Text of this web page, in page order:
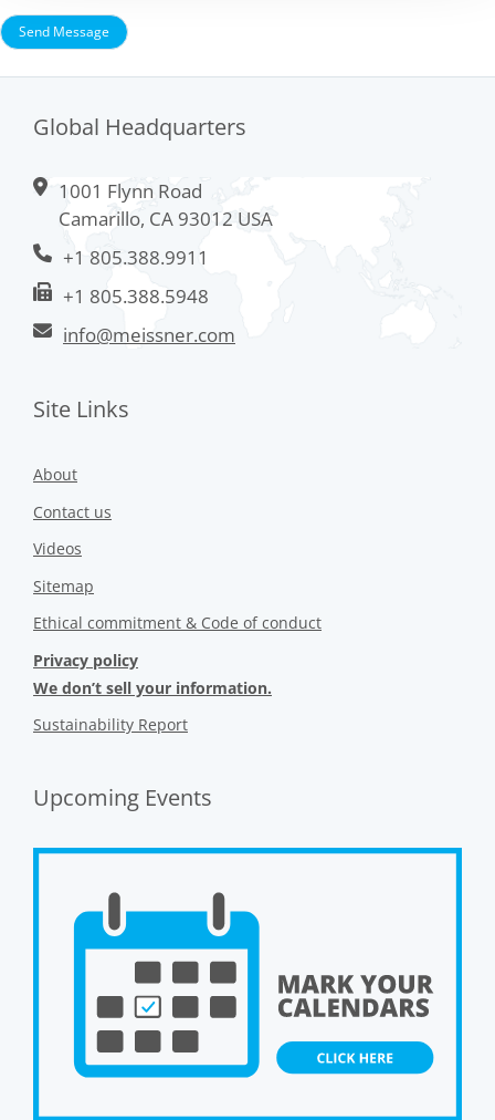
Global Headquarters
1001 Flynn Road
Camarillo, CA 93012 USA
+1 805.388.9911
+1 805.388.5948
info@meissner.com
Site Links
About
Contact us
Videos
Sitemap
Ethical commitment & Code of conduct
Privacy policy
We don’t sell your information.
Sustainability Report
Upcoming Events